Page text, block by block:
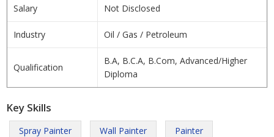
Salary Not Disclosed
Industry Oil / Gas / Petroleum
Qualification
B.A, B.C.A, B.Com, Advanced/Higher
Diploma
Key Skills
Spray Painter Wall Painter Painter